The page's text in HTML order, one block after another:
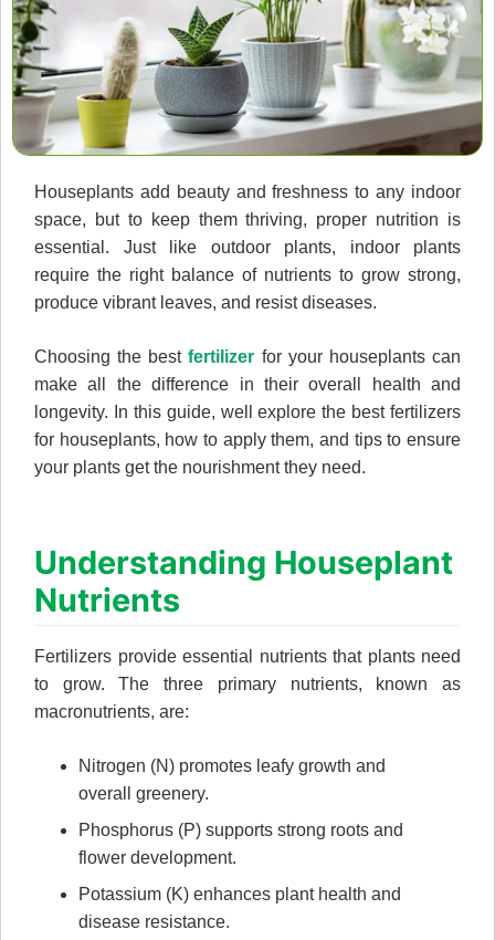
Houseplants add beauty and freshness to any indoor
space, but to keep them thriving, proper nutrition is
essential. Just like outdoor plants, indoor plants
require the right balance of nutrients to grow strong,
produce vibrant leaves, and resist diseases.
Choosing the bestfertilizer for your houseplants can
make all the difference in their overall health and
longevity. In this guide, well explore the best fertilizers
for houseplants, how to apply them, and tips to ensure
your plants get the nourishment they need.
Understanding Houseplant
Nutrients
Fertilizers provide essential nutrients that plants need
to grow. The three primary nutrients, known as
macronutrients, are:
Nitrogen (N) promotes leafy growth and
overall greenery.
Phosphorus (P) supports strong roots and
flower development.
Potassium (K) enhances plant health and
disease resistance.